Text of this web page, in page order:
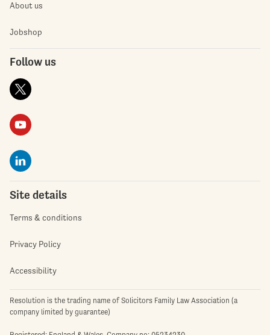
About us
Jobshop
Follow us
Site details
Terms & conditions
Privacy Policy
Accessibility
Resolution is the trading name of Solicitors Family Law Association (a
company limited by guarantee)